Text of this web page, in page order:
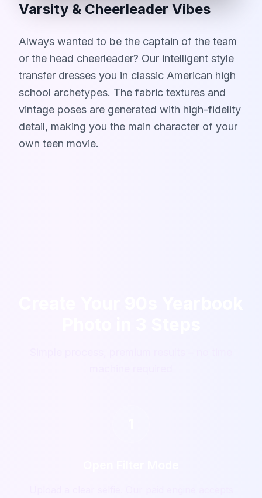
Varsity & Cheerleader Vibes
Always wanted to be the captain of the team
or the head cheerleader? Our intelligent style
transfer dresses you in classic American high
school archetypes. The fabric textures and
vintage poses are generated with high-fidelity
detail, making you the main character of your
own teen movie.